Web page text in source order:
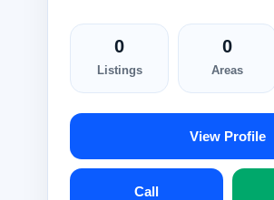
0
Listings
0
Areas
View Profile
Call